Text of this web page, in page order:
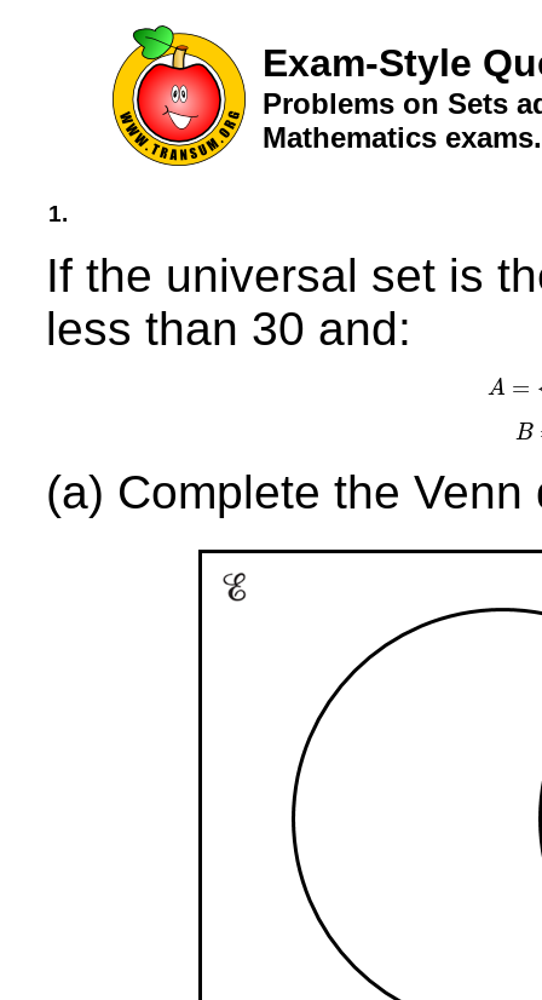
Exam-Style
Problems on Sets
Mathematics exams.
1.
If the universal set is
less than 30 and:
A =A
B
(a) Complete the